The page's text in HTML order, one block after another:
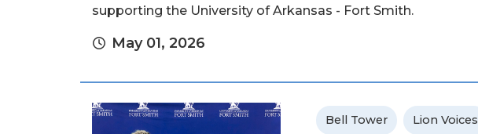
supporting the University of Arkansas - Fort Smith.
May 01, 2026
Bell Tower Lion Voices